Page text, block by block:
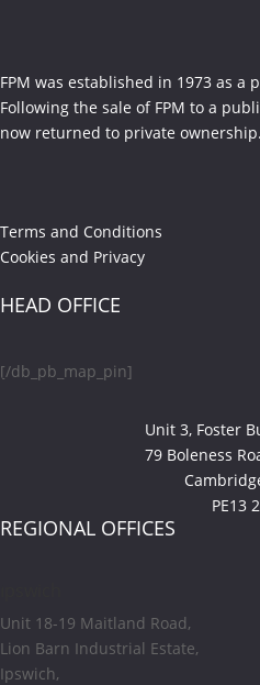
FPM was established in 1973 as a
Following the sale of FPM to a
now returned to private
Terms and Conditions
Cookies and Privacy
HEAD OFFICE
[/db_pb_map_pin]
Unit 3, Foster
79 Boleness
PE13
REGIONAL OFFICES
Unit 18-19 Maitland Road,
Lion Barn Industrial Estate,
Ipswich,